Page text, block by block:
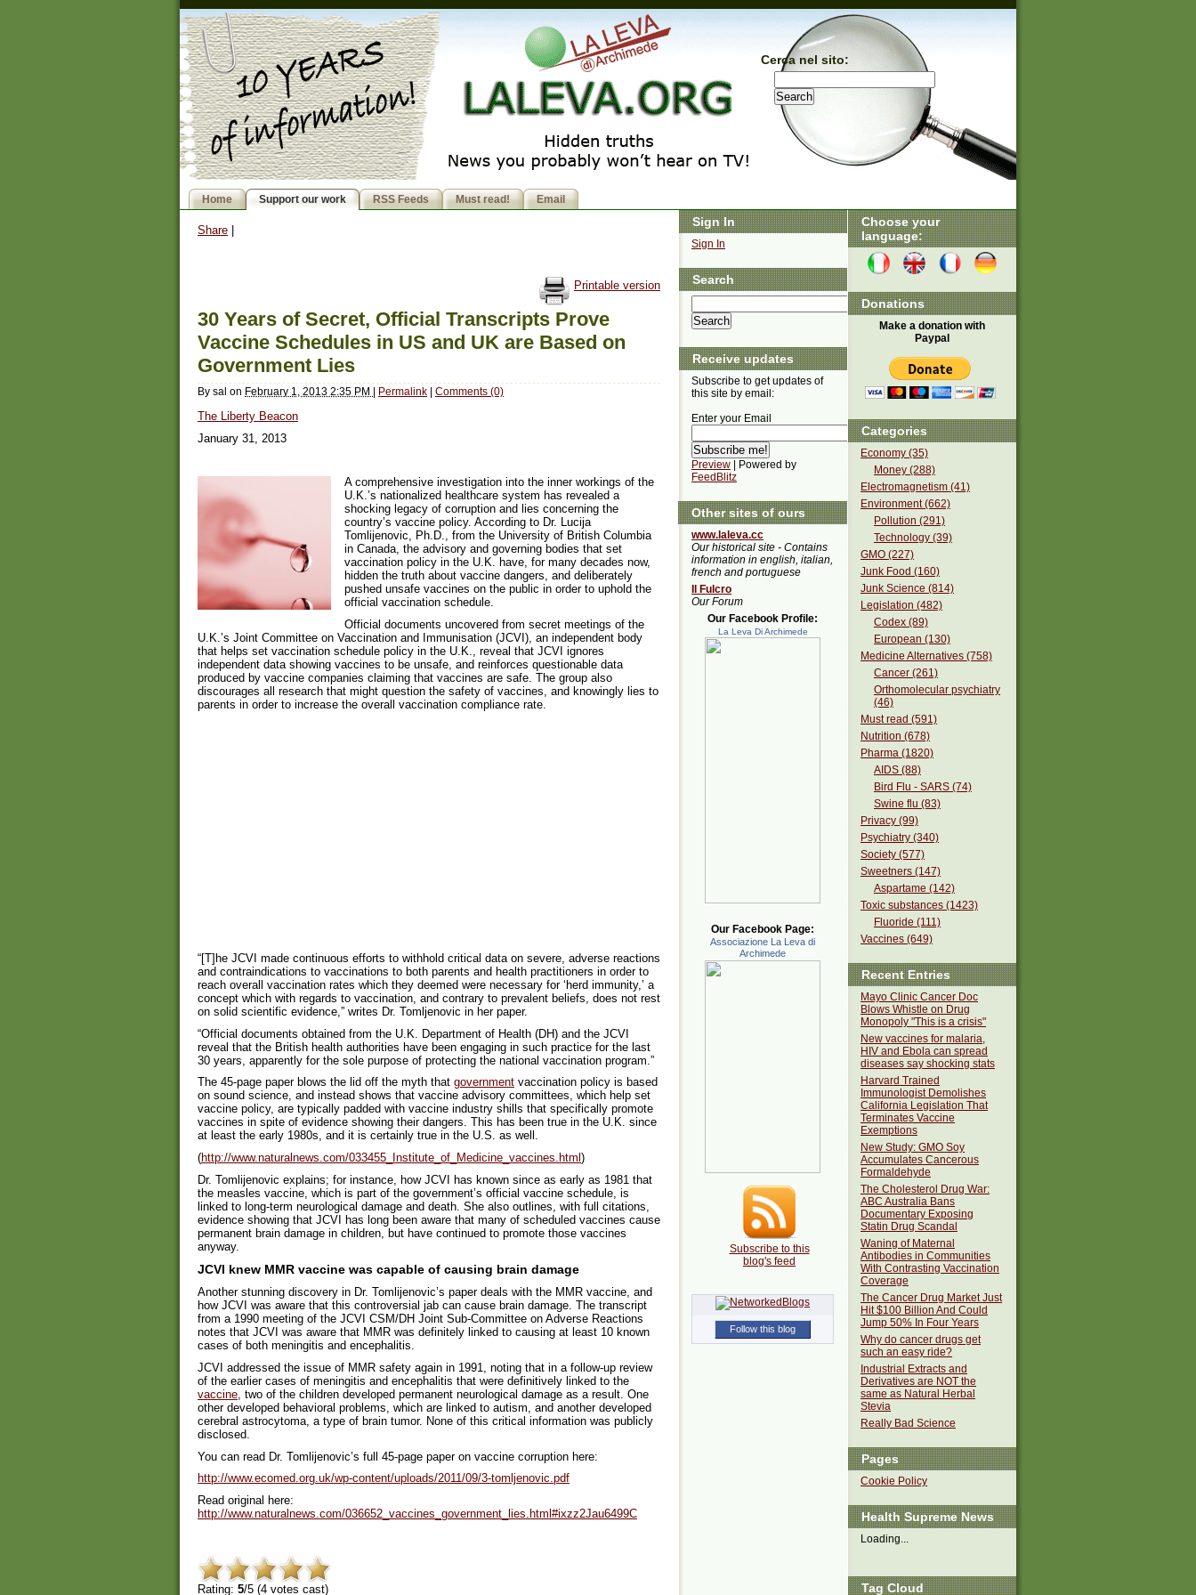
Cerca nel sito:
Home Support our work RSS Feeds Must read! Email
Share
Printable version
30 Years of Secret, Official Transcripts Prove
Vaccine Schedules in US and UK are Based on
Government Lies
By sal on February 1, 2013 2:35 PM | Permalink | Comments (0)
The Liberty Beacon
January 31, 2013
A comprehensive investigation into the inner workings of the
U.K.’s nationalized healthcare system has revealed a
shocking legacy of corruption and lies concerning the
country’s vaccine policy. According to Dr. Lucija
Tomlijenovic, Ph.D., from the University of British Columbia
in Canada, the advisory and governing bodies that set
vaccination policy in the U.K. have, for many decades now,
hidden the truth about vaccine dangers, and deliberately
pushed unsafe vaccines on the public in order to uphold the
official vaccination schedule.
Official documents uncovered from secret meetings of the
U.K.’s Joint Committee on Vaccination and Immunisation (JCVI), an independent body
that helps set vaccination schedule policy in the U.K., reveal that JCVI ignores
independent data showing vaccines to be unsafe, and reinforces questionable data
produced by vaccine companies claiming that vaccines are safe. The group also
discourages all research that might question the safety of vaccines, and knowingly lies to
parents in order to increase the overall vaccination compliance rate.
“[T]he JCVI made continuous efforts to withhold critical data on severe, adverse reactions
and contraindications to vaccinations to both parents and health practitioners in order to
reach overall vaccination rates which they deemed were necessary for ‘herd immunity,’ a
concept which with regards to vaccination, and contrary to prevalent beliefs, does not rest
on solid scientific evidence,” writes Dr. Tomljenovic in her paper.
“Official documents obtained from the U.K. Department of Health (DH) and the JCVI
reveal that the British health authorities have been engaging in such practice for the last
30 years, apparently for the sole purpose of protecting the national vaccination program.”
The 45-page paper blows the lid off the myth that government vaccination policy is based
on sound science, and instead shows that vaccine advisory committees, which help set
vaccine policy, are typically padded with vaccine industry shills that specifically promote
vaccines in spite of evidence showing their dangers. This has been true in the U.K. since
at least the early 1980s, and it is certainly true in the U.S. as well.
(http://www.naturalnews.com/033455_Institute_of_Medicine_vaccines.html )
Dr. Tomlijenovic explains; for instance, how JCVI has known since as early as 1981 that
the measles vaccine, which is part of the government’s official vaccine schedule, is
linked to long-term neurological damage and death. She also outlines, with full citations,
evidence showing that JCVI has long been aware that many of scheduled vaccines cause
permanent brain damage in children, but have continued to promote those vaccines
anyway.
JCVI knew MMR vaccine was capable of causing brain damage
Another stunning discovery in Dr. Tomlijenovic’s paper deals with the MMR vaccine, and
how JCVI was aware that this controversial jab can cause brain damage. The transcript
from a 1990 meeting of the JCVI CSM/DH Joint Sub-Committee on Adverse Reactions
notes that JCVI was aware that MMR was definitely linked to causing at least 10 known
cases of both meningitis and encephalitis.
JCVI addressed the issue of MMR safety again in 1991, noting that in a follow-up review
of the earlier cases of meningitis and encephalitis that were definitively linked to the
vaccine , two of the children developed permanent neurological damage as a result. One
other developed behavioral problems, which are linked to autism, and another developed
cerebral astrocytoma, a type of brain tumor. None of this critical information was publicly
disclosed.
You can read Dr. Tomlijenovic’s full 45-page paper on vaccine corruption here:
http://www.ecomed.org.uk/wp-content/uploads/2011/09/3-tomljenovic.pdf
Read original here:
http://www.naturalnews.com/036652_vaccines_government_lies.html#ixzz2Jau6499C
Rating: 5/5 (4 votes cast)
Choose your
language:
Donations
Make a donation with
Paypal
Categories
Economy (35)
Money (288)
Electromagnetism (41)
Environment (662)
Pollution (291)
Technology (39)
GMO (227)
Junk Food (160)
Junk Science (814)
Legislation (482)
Codex (89)
European (130)
Medicine Alternatives (758)
Cancer (261)
Orthomolecular psychiatry
(46)
Must read (591)
Nutrition (678)
Pharma (1820)
AIDS (88)
Bird Flu - SARS (74)
Swine flu (83)
Privacy (99)
Psychiatry (340)
Society (577)
Sweetners (147)
Aspartame (142)
Toxic substances (1423)
Fluoride (111)
Vaccines (649)
Recent Entries
Mayo Clinic Cancer Doc
Blows Whistle on Drug
Monopoly "This is a crisis"
New vaccines for malaria,
HIV and Ebola can spread
diseases say shocking stats
Harvard Trained
Immunologist Demolishes
California Legislation That
Terminates Vaccine
Exemptions
New Study: GMO Soy
Accumulates Cancerous
Formaldehyde
The Cholesterol Drug War:
ABC Australia Bans
Documentary Exposing
Statin Drug Scandal
Waning of Maternal
Antibodies in Communities
With Contrasting Vaccination
Coverage
The Cancer Drug Market Just
Hit $100 Billion And Could
Jump 50% In Four Years
Why do cancer drugs get
such an easy ride?
Industrial Extracts and
Derivatives are NOT the
same as Natural Herbal
Stevia
Really Bad Science
Pages
Cookie Policy
Health Supreme News
Loading...
Tag Cloud
Sign In
Sign In
Search
Receive updates
Subscribe to get updates of
this site by email:
Enter your Email
Preview | Powered by
FeedBlitz
Other sites of ours
www.laleva.cc
Our historical site - Contains
information in english, italian,
french and portuguese
Il Fulcro
Our Forum
Our Facebook Profile:
La Leva Di Archimede
Our Facebook Page:
Associazione La Leva di
Archimede
Subscribe to this
blog's feed
Follow this blog